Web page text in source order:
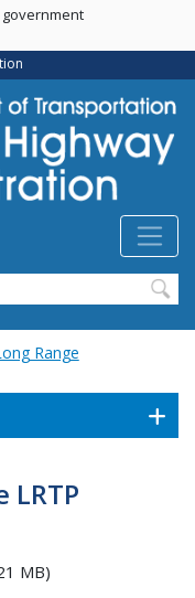
Range
LRTP
MB)